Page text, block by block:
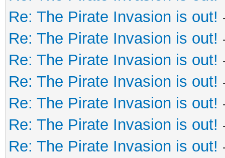
Re: The Pirate Invasion is out!
Re: The Pirate Invasion is out!
Re: The Pirate Invasion is out!
Re: The Pirate Invasion is out!
Re: The Pirate Invasion is out!
Re: The Pirate Invasion is out!
Re: The Pirate Invasion is out!